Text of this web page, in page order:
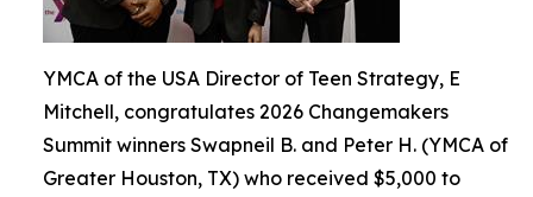
YMCA of the USA Director of Teen Strategy, E
Mitchell, congratulates 2026 Changemakers
Summit winners Swapneil B. and Peter H. (YMCA of
Greater Houston, TX) who received $5,000 to